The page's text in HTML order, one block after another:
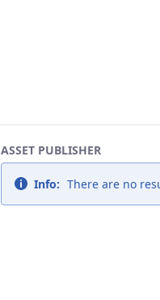
ASSET PUBLISHER
Info: There are no